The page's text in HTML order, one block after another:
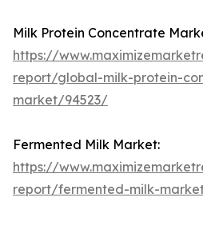
Milk Protein Concentrate
https://
report/global-milk-protein-
market/94523/
Fermented Milk Market:
https://
report/fermented-milk-